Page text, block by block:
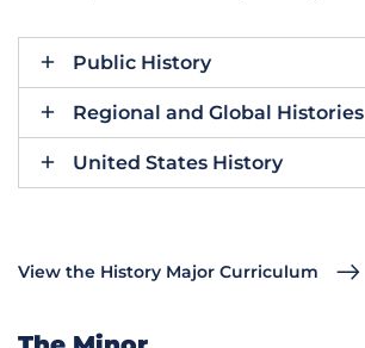
Public History
Regional and Global Histories
United States History
View the History Major Curriculum